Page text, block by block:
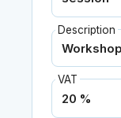
Description
VAT